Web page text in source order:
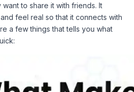
to share it with friends. It
feel real so that it connects with
a few things that tells you what